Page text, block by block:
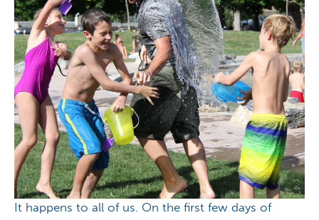
It happens to all of us. On the first few days of